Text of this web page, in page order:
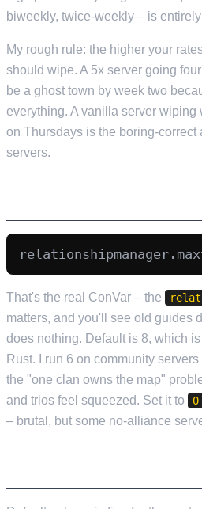
biweekly, twice-weekly – is
My rough rule: the higher your
should wipe. A 5x server going
be a ghost town by week two
everything. A vanilla server
on Thursdays is the boring-correct
servers.
That's the real ConVar – the
matters, and you'll see old guides
does nothing. Default is 8, which
Rust. I run 6 on community
the "one clan owns the map"
and trios feel squeezed. Set it to
0
– brutal, but some no-alliance